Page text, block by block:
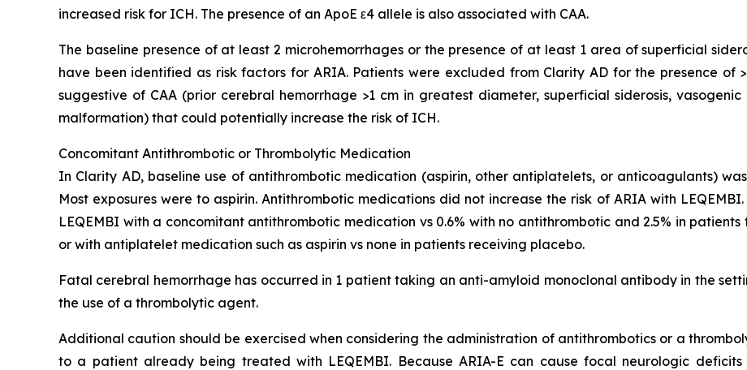
increased risk for ICH. The presence of an ApoE ε4 allele is also associated with CAA.
The baseline presence of at least 2 microhemorrhages or the presence of at least 1 area of superficial
have been identified as risk factors for ARIA. Patients were excluded from Clarity AD for the presence of
suggestive of CAA (prior cerebral hemorrhage >1 cm in greatest diameter, superficial siderosis,
malformation) that could potentially increase the risk of ICH.
Concomitant Antithrombotic or Thrombolytic Medication
In Clarity AD, baseline use of antithrombotic medication (aspirin, other antiplatelets, or anticoagulants)
Most exposures were to aspirin. Antithrombotic medications did not increase the risk of ARIA with
LEQEMBI with a concomitant antithrombotic medication vs 0.6% with no antithrombotic and 2.5% in
or with antiplatelet medication such as aspirin vs none in patients receiving placebo.
Fatal cerebral hemorrhage has occurred in 1 patient taking an anti-amyloid monoclonal antibody in the
the use of a thrombolytic agent.
Additional caution should be exercised when considering the administration of antithrombotics or a
to a patient already being treated with LEQEMBI. Because ARIA-E can cause focal neurologic